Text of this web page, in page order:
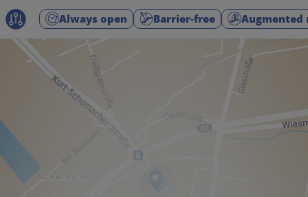
Always open Barrier-free Augmented